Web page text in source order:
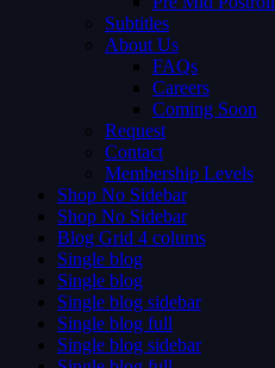
Subtitles
About Us
FAQs
Careers
Coming Soon
Request
Contact
Membership Levels
Shop No Sidebar
Shop No Sidebar
Blog Grid 4 colums
Single blog
Single blog
Single blog sidebar
Single blog full
Single blog sidebar